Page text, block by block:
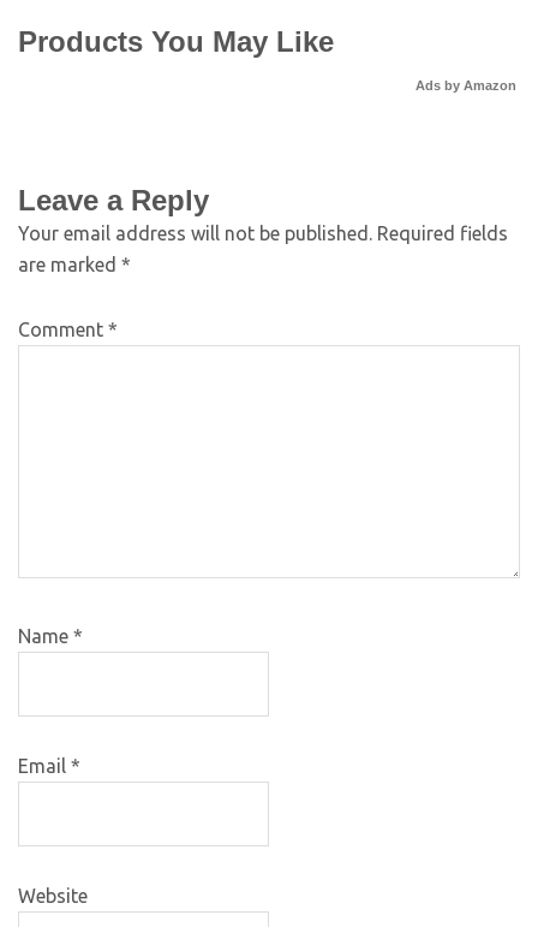
Products You May Like
Ads by Amazon
Leave a Reply
Your email address will not be published. Required fields
are marked *
Comment *
Name *
Email *
Website